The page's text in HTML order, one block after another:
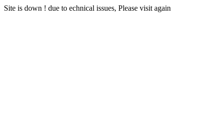
Site is down ! due to echnical issues, Please visit again